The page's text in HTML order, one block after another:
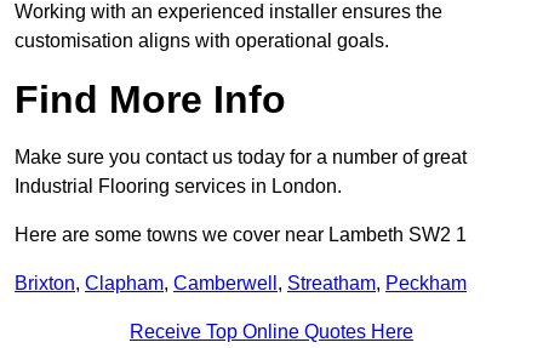
Working with an experienced installer ensures the
customisation aligns with operational goals.
Find More Info
Make sure you contact us today for a number of great
Industrial Flooring services in London.
Here are some towns we cover near Lambeth SW2 1
Brixton, Clapham, Camberwell , Streatham, Peckham
Receive Top Online Quotes Here